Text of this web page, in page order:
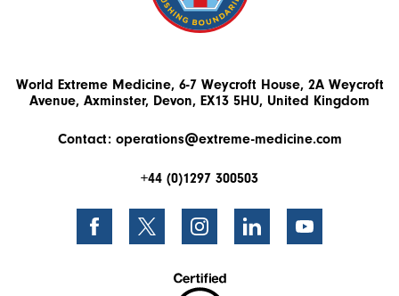
World Extreme Medicine, 6-7 Weycroft House, 2A Weycroft
Avenue, Axminster, Devon, EX13 5HU, United Kingdom
Contact: operations@extreme-medicine.com
+44 (0)1297 300503